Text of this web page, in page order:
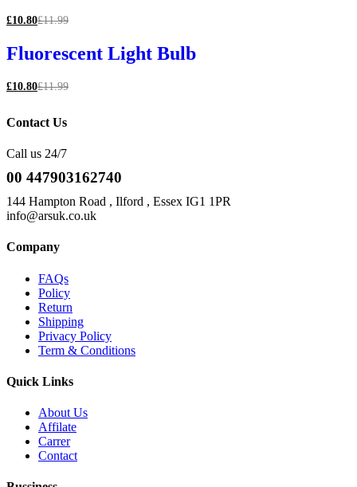
£10.80£11.99
Fluorescent Light Bulb
£10.80£11.99
Contact Us
Call us 24/7
00 447903162740
144 Hampton Road , Ilford , Essex IG1 1PR
info@arsuk.co.uk
Company
FAQs
Policy
Return
Shipping
Privacy Policy
Term & Conditions
Quick Links
About Us
Affilate
Carrer
Contact